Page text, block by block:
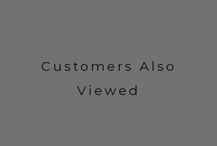
Customers Also
Viewed